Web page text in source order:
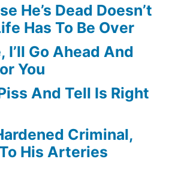
He’s Dead Doesn’t
Has To Be Over
I’ll Go Ahead And
You
And Tell Is Right
Criminal,
His Arteries